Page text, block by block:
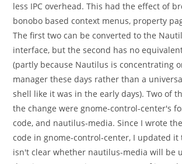
less IPC overhead. This had the effect of
bonobo based context menus, property
The first two can be converted to the
interface, but the second has no
(partly because Nautilus is concentrating
manager these days rather than a
shell like it was in the early days). Two of
the change were gnome-control-center's
code, and nautilus-media. Since I wrote
code in gnome-control-center, I updated it
isn't clear whether nautilus-media will be